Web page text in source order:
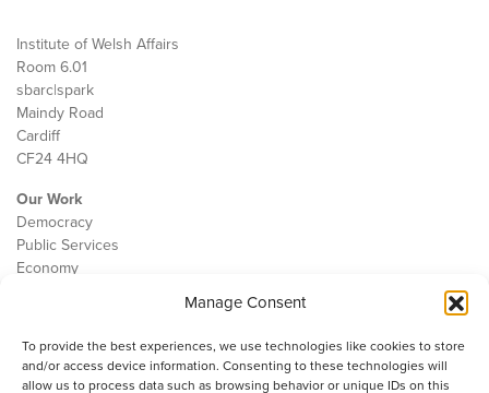
Manage Consent
To provide the best experiences, we use technologies like cookies to store
and/or access device information. Consenting to these technologies will
allow us to process data such as browsing behavior or unique IDs on this
Institute of Welsh Affairs
Room 6.01
sbarc|spark
Maindy Road
Cardiff
CF24 4HQ
Our Work
Democracy
Public Services
Economy
Contact
Cookie Policy